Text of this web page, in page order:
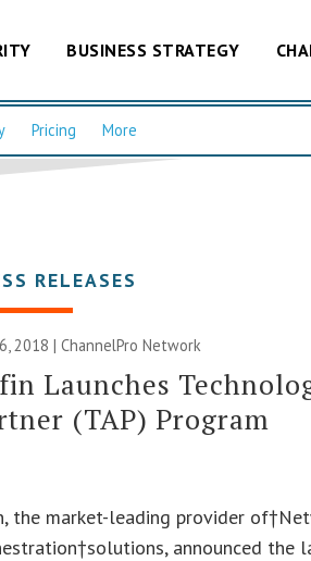
BUSINESS STRATEGY
Pricing More
RELEASES
2018 |ChannelPro Network
Launches
(TAP) Program
the market-leading provider
announced the